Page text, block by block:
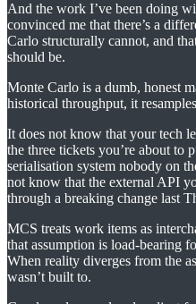
And the work I’ve been doing
convinced me that there’s a
Carlo structurally cannot, and
should be.
Monte Carlo is a dumb, honest
historical throughput, it
It does not know that your tech
the three tickets you’re about to
serialisation system nobody on
not know that the external API
through a breaking change last
MCS treats work items as
that assumption is load-bearing
When reality diverges from the
wasn’t built to.